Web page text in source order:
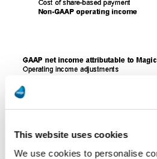
This website uses cookies
We use cookies to personalise